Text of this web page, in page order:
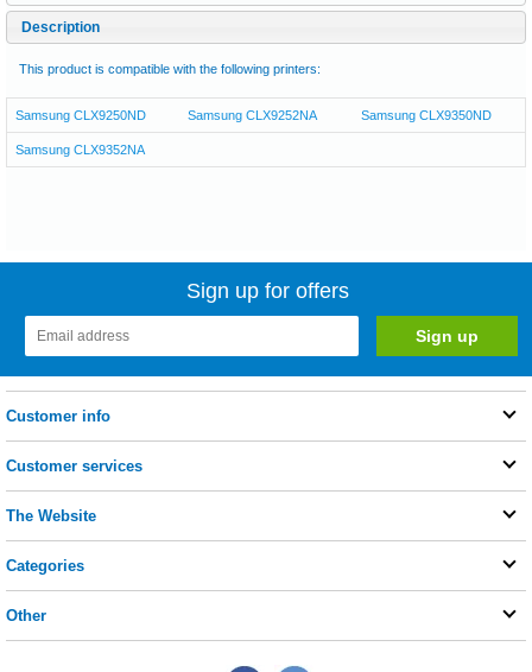
Description
This product is compatible with the following printers:
Samsung CLX9250ND Samsung CLX9252NA Samsung CLX9350ND
Samsung CLX9352NA
Sign up for offers
Customer info
Customer services
The Website
Categories
Other